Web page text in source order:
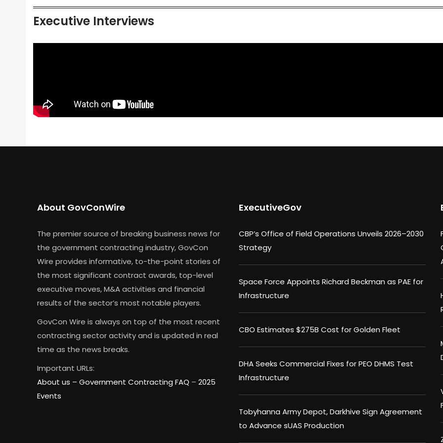
Executive Interviews
About GovConWire
The premier source of breaking business news for
the government contracting industry, GovCon
Wire provides informative, to-the-point stories of
the most significant contract awards, top-level
executive moves, M&A activities and financial
results of the sector’s most notable players.
GovCon Wire is always on top of the most recent
contracting sector activity and is updated in real
time as the news breaks.
Important URLs:
About us – Government Contracting FAQ – 2025
Events
ExecutiveGov
CBP’s Office of Field Operations Unveils 2026–2030
Strategy
Space Force Appoints Richard Beckman as PAE for
Infrastructure
CBO Estimates $275B Cost for Golden Fleet
DHA Seeks Commercial Fixes for PEO DHMS Test
Infrastructure
Tobyhanna Army Depot, Darkhive Sign Agreement
to Advance sUAS Production